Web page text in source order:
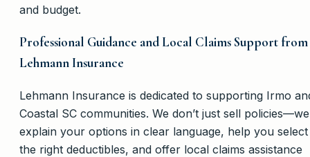
and budget.
Professional Guidance and Local Claims Support from
Lehmann Insurance
Lehmann Insurance is dedicated to supporting Irmo
Coastal SC communities. We don’t just sell policies—we
explain your options in clear language, help you select
the right deductibles, and offer local claims assistance